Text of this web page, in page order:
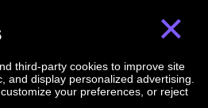
every week
×
third-party cookies to improve site
and display personalized advertising.
your preferences, or reject